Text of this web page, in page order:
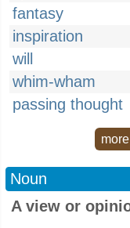
fantasy
inspiration
will
whim-wham
passing thought
Noun
A view or